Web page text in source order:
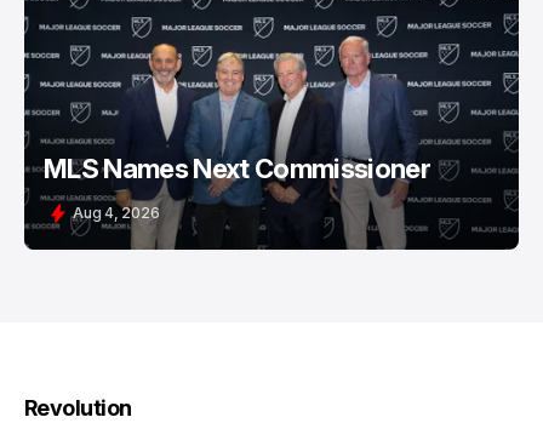
MLS Names Next Commissioner
Aug 4, 2026
Revolution